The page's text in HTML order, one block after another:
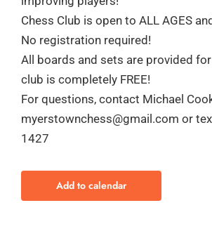
Chess Club is open to ALL AGES
No registration required!
All boards and sets are provided
club is completely FREE!
For questions, contact Michael
myerstownchess@gmail.com or
1427
Add to calendar